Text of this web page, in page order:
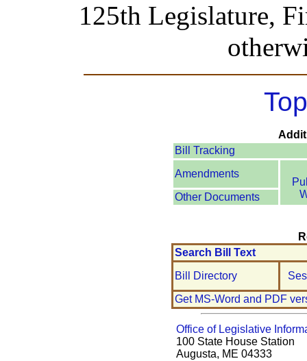
125th Legislature,
Bill Tracking
Amendments
Other Documents
Search Bill Text
Bill Directory
Get MS-Word and PDF
Office of Legislative
100 State House Station
Augusta, ME 04333